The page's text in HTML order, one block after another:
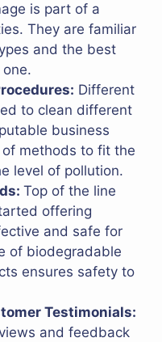
is part of a
They are familiar
and the best
Different
to clean different
business
methods to fit the
level of pollution.
Top of the line
offering
and safe for
of biodegradable
ensures safety to
Testimonials:
and feedback